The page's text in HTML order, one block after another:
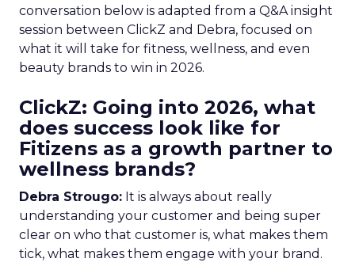
conversation below is adapted from a Q&A insight
session between ClickZ and Debra, focused on
what it will take for fitness, wellness, and even
beauty brands to win in 2026.
ClickZ: Going into 2026, what
does success look like for
Fitizens as a growth partner to
wellness brands?
Debra Strougo: It is always about really
understanding your customer and being super
clear on who that customer is, what makes them
tick, what makes them engage with your brand.